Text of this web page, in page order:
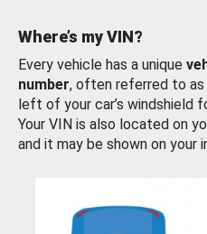
Where’s my VIN?
Every vehicle has a unique
number, often referred to as
left of your car’s windshield
Your VIN is also located on
and it may be shown on your